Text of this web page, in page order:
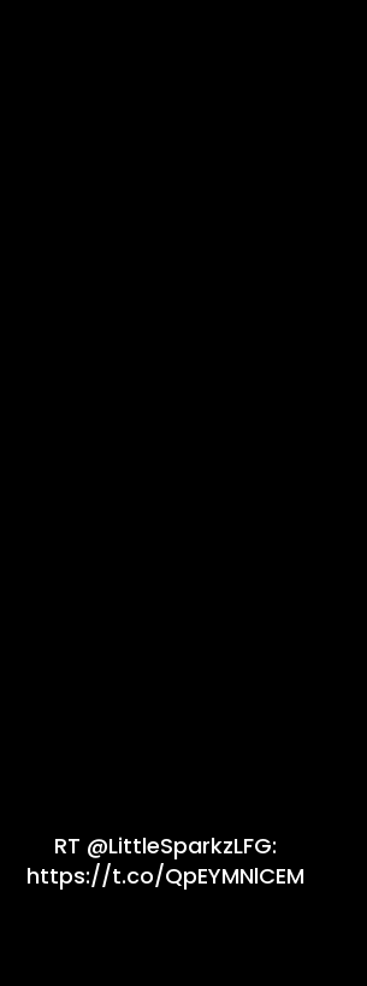
RT @LittleSparkzLFG:
https://t.co/QpEYMNlCEM